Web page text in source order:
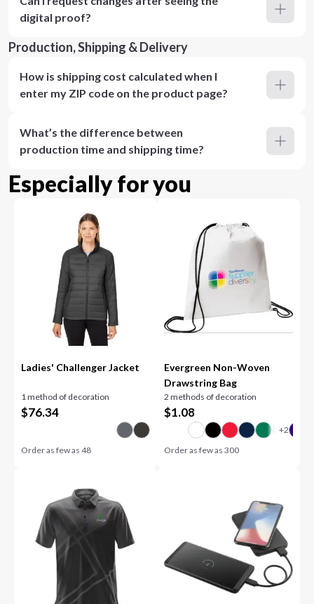
digital proof?
Production, Shipping & Delivery
How is shipping cost calculated when I
enter my ZIP code on the product page?
What’s the difference between
production time and shipping time?
Especially for you
Ladies' Challenger Jacket
1 method of decoration
$76.34
Order as few as48
Evergreen Non-Woven
Drawstring Bag
2 methods of decoration
$1.08
Order as few as 300